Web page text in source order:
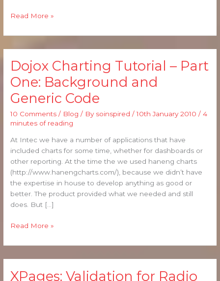
Read More »
Dojox Charting Tutorial – Part
One: Background and
Generic Code
10 Comments / Blog / By soinspired/10th January 2010 /4
minutes of reading
At Intec we have a number of applications that have
included charts for some time, whether for dashboards or
other reporting. At the time the we used haneng charts
(http://www.hanengcharts.com/), because we didn’t have
the expertise in house to develop anything as good or
better. The product provided what we needed and still
does. But […]
Dojox
Charting
Tutorial
–
One:
Background
and
Generic
Code
Read More »
XPages: Validation for Radio
XPages: